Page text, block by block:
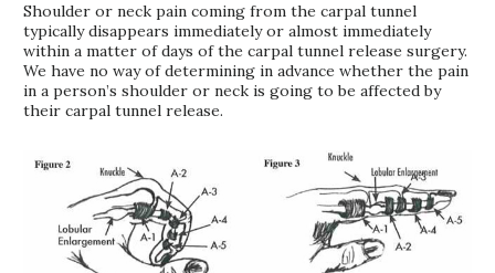
Shoulder or neck pain coming from the carpal tunnel
typically disappears immediately or almost immediately
within a matter of days of the carpal tunnel release surgery.
We have no way of determining in advance whether the pain
in a person’s shoulder or neck is going to be affected by
their carpal tunnel release.